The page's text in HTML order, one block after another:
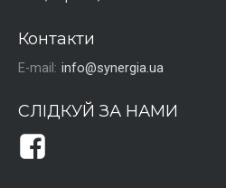
Контакти
E-mail: info@synergia.ua
СЛІДКУЙ ЗА НАМИ